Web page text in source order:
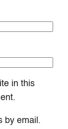
in this
by email.